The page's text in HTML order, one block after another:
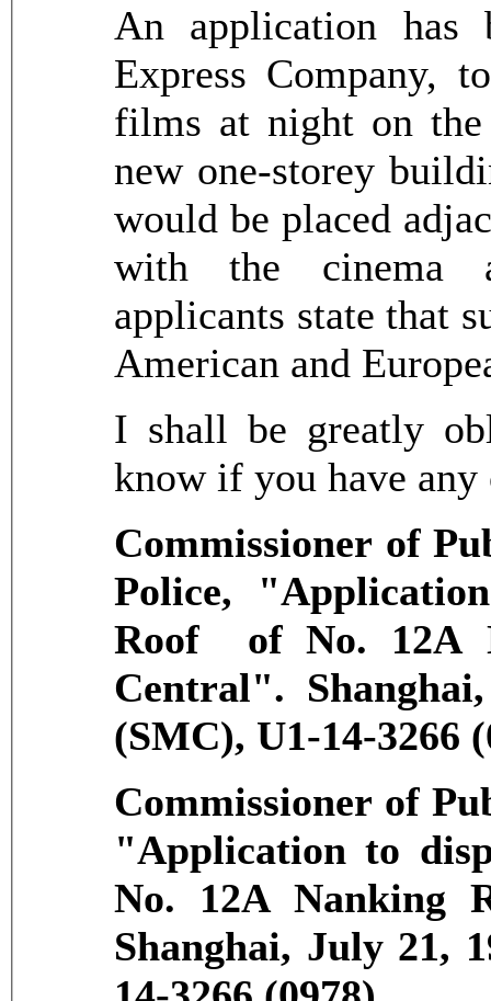
An application has
Express Company,
films at night on
new one-storey
would be placed
with the cinema
applicants state that
American and
I shall be greatly
know if you have
Commissioner of
Police,
Roof of No. 12A
Central".
(SMC), U1-14-3266
Commissioner of
"Application to
No. 12A Nanking
Shanghai, July 21,